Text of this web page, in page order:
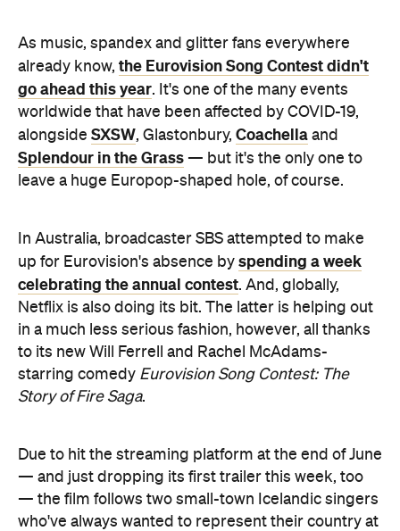
As music, spandex and glitter fans everywhere
already know, the Eurovision Song Contest didn't
go ahead this year. It's one of the many events
worldwide that have been affected by COVID-19,
alongside SXSW, Glastonbury, Coachella and
Splendour in the Grass — but it's the only one to
leave a huge Europop-shaped hole, of course.
In Australia, broadcaster SBS attempted to make
up for Eurovision's absence by spending a week
celebrating the annual contest. And, globally,
Netflix is also doing its bit. The latter is helping out
in a much less serious fashion, however, all thanks
to its new Will Ferrell and Rachel McAdams-
starring comedy Eurovision Song Contest: The
Story of Fire Saga.
Due to hit the streaming platform at the end of June
— and just dropping its first trailer this week, too
— the film follows two small-town Icelandic singers
who've always wanted to represent their country at